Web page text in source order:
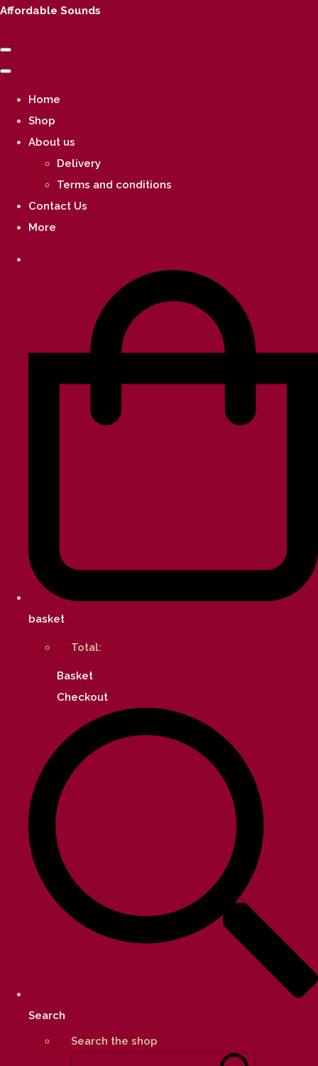
Affordable Sounds
Home
Shop
About us
Delivery
Terms and conditions
Contact Us
More
basket
Total:
Basket
Checkout
Search
Search the shop